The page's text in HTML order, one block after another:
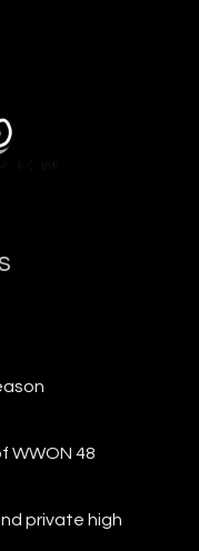
WWON 48
private high